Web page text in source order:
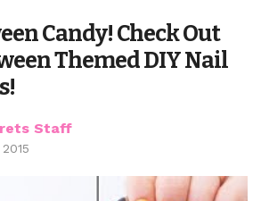
Candy! Check Out
Themed DIY Nail
Staff